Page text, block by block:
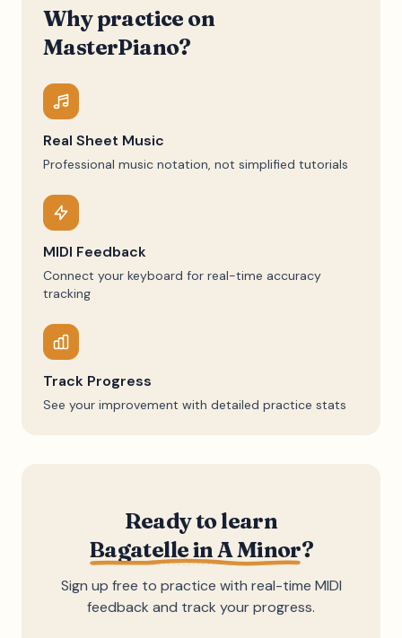
Why practice on
MasterPiano?
Real Sheet Music
Professional music notation, not simplified tutorials
MIDI Feedback
Connect your keyboard for real-time accuracy
tracking
Track Progress
See your improvement with detailed practice stats
Ready to learn
Bagatelle in A Minor?
Sign up free to practice with real-time MIDI
feedback and track your progress.